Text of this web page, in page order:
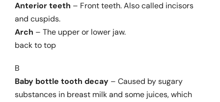
Anterior teeth – Front teeth. Also called incisors
and cuspids.
Arch – The upper or lower jaw.
back to top
B
Baby bottle tooth decay– Caused by sugary
substances in breast milk and some juices, which
Product Reviews
Patient Information